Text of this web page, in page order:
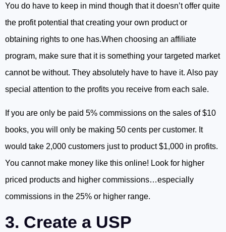
You do have to keep in mind though that it doesn’t offer quite
the profit potential that creating your own product or
obtaining rights to one has.When choosing an affiliate
program, make sure that it is something your targeted market
cannot be without. They absolutely have to have it. Also pay
special attention to the profits you receive from each sale.
If you are only be paid 5% commissions on the sales of $10
books, you will only be making 50 cents per customer. It
would take 2,000 customers just to product $1,000 in profits.
You cannot make money like this online! Look for higher
priced products and higher commissions…especially
commissions in the 25% or higher range.
3. Create a USP